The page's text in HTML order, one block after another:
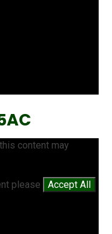
content may
please
Accept All